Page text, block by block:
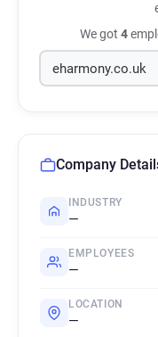
We got 4
Company
INDUSTRY
—
EMPLOYEES
—
LOCATION
—